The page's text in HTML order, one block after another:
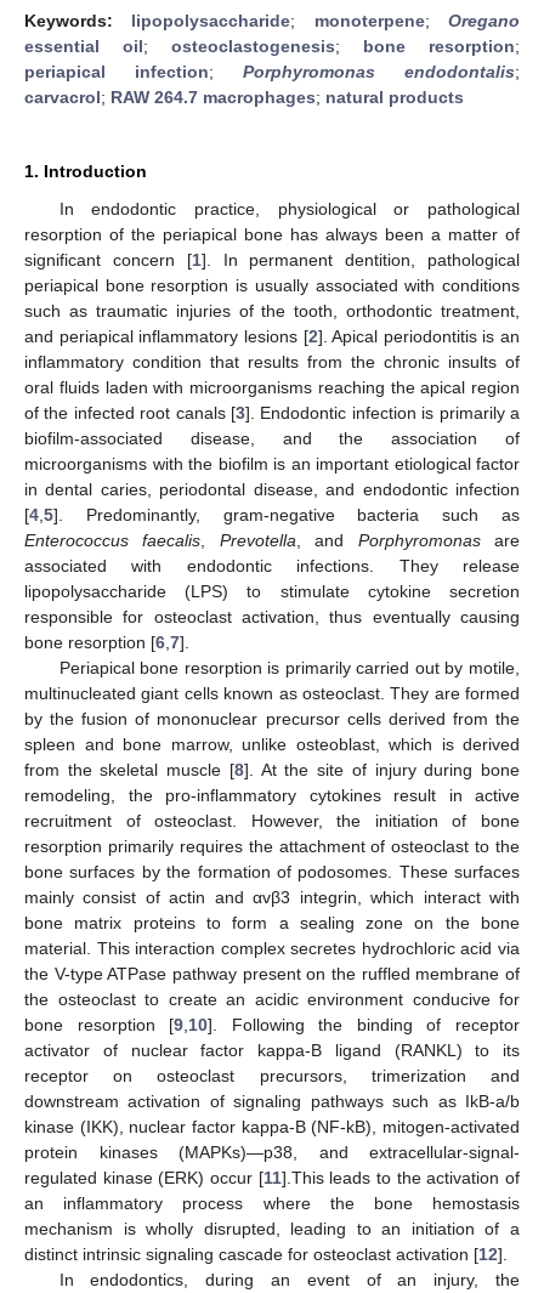
Keywords: lipopolysaccharide; monoterpene;Oregano
essential oil; osteoclastogenesis; bone resorption;
periapical infection; Porphyromonas endodontalis;
carvacrol; RAW 264.7 macrophages; natural products
1. Introduction
In endodontic practice, physiological or pathological
resorption of the periapical bone has always been a matter of
significant concern [1]. In permanent dentition, pathological
periapical bone resorption is usually associated with conditions
such as traumatic injuries of the tooth, orthodontic treatment,
and periapical inflammatory lesions [2]. Apical periodontitis is an
inflammatory condition that results from the chronic insults of
oral fluids laden with microorganisms reaching the apical region
of the infected root canals [3]. Endodontic infection is primarily a
biofilm-associated disease, and the association of
microorganisms with the biofilm is an important etiological factor
in dental caries, periodontal disease, and endodontic infection
[4 5]. Predominantly, gram-negative bacteria such as
Enterococcus faecalis
Prevotella , and Porphyromonasare
associated with endodontic infections. They release
lipopolysaccharide (LPS) to stimulate cytokine secretion
responsible for osteoclast activation, thus eventually causing
bone resorption [6 7].
Periapical bone resorption is primarily carried out by motile,
multinucleated giant cells known as osteoclast. They are formed
by the fusion of mononuclear precursor cells derived from the
spleen and bone marrow, unlike osteoblast, which is derived
from the skeletal muscle [8]. At the site of injury during bone
remodeling, the pro-inflammatory cytokines result in active
recruitment of osteoclast. However, the initiation of bone
resorption primarily requires the attachment of osteoclast to the
bone surfaces by the formation of podosomes. These surfaces
mainly consist of actin and αvβ3 integrin, which interact with
bone matrix proteins to form a sealing zone on the bone
material. This interaction complex secretes hydrochloric acid via
the V-type ATPase pathway present on the ruffled membrane of
the osteoclast to create an acidic environment conducive for
bone resorption [9 10]. Following the binding of receptor
activator of nuclear factor kappa-Β ligand (RANKL) to its
receptor on osteoclast precursors, trimerization and
downstream activation of signaling pathways such as IkB-a/b
kinase (IKK), nuclear factor kappa-B (NF-kB), mitogen-activated
protein kinases (MAPKs)—p38, and extracellular-signal-
regulated kinase (ERK) occur [11].This leads to the activation of
an inflammatory process where the bone hemostasis
mechanism is wholly disrupted, leading to an initiation of a
distinct intrinsic signaling cascade for osteoclast activation [12].
In endodontics, during an event of an injury, the